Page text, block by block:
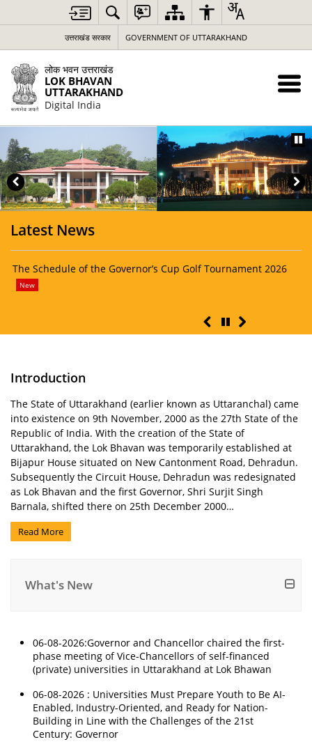
उत्तराखंड सरकार GOVERNMENT OF UTTARAKHAND
लोक भवन उत्तराखंड
LOK BHAVAN
UTTARAKHAND
Digital India
Latest News
The Schedule of the Governor’s Cup Golf Tournament 2026
New
Introduction
The State of Uttarakhand (earlier known as Uttaranchal) came
into existence on 9th November, 2000 as the 27th State of the
Republic of India. With the creation of the State of
Uttarakhand, the Lok Bhavan was temporarily established at
Bijapur House situated on New Cantonment Road, Dehradun.
Subsequently the Circuit House, Dehradun was redesignated
as Lok Bhavan and the first Governor, Shri Surjit Singh
Barnala, shifted there on 25th December 2000…
Read More
What's New
06-08-2026:Governor and Chancellor chaired the first-
phase meeting of Vice-Chancellors of self-financed
(private) universities in Uttarakhand at Lok Bhawan
06-08-2026 : Universities Must Prepare Youth to Be AI-
Enabled, Industry-Oriented, and Ready for Nation-
Building in Line with the Challenges of the 21st
Century: Governor